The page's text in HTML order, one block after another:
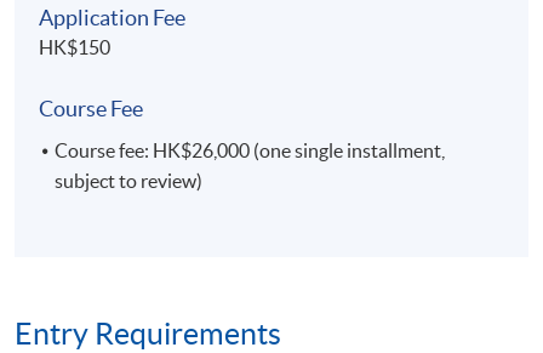
Application Fee
HK$150
Course Fee
Course fee: HK$26,000 (one single installment,
subject to review)
Entry Requirements